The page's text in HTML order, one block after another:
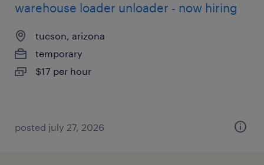
warehouse loader unloader - now hiring
tucson, arizona
temporary
$17 per hour
posted july 27, 2026